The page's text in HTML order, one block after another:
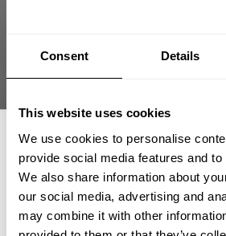
Consent Details
This website uses cookies
We use cookies to personalise
provide social media features and
We also share information about
our social media, advertising and
may combine it with other
SALE
GET 15%